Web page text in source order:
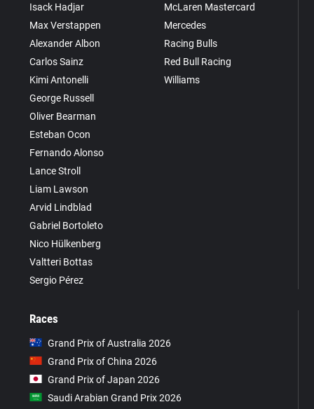
Isack Hadjar
Max Verstappen
Alexander Albon
Carlos Sainz
Kimi Antonelli
George Russell
Oliver Bearman
Esteban Ocon
Fernando Alonso
Lance Stroll
Liam Lawson
Arvid Lindblad
Gabriel Bortoleto
Nico Hülkenberg
Valtteri Bottas
Sergio Pérez
McLaren Mastercard
Mercedes
Racing Bulls
Red Bull Racing
Williams
Races
Grand Prix of Australia 2026
Grand Prix of China 2026
Grand Prix of Japan 2026
Saudi Arabian Grand Prix 2026